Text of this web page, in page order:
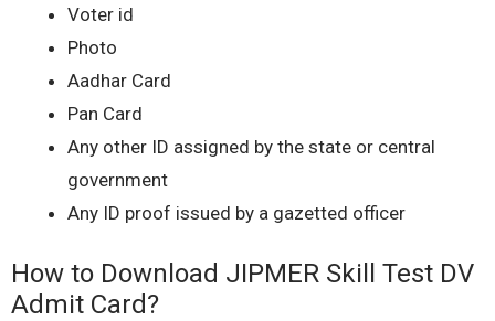
Voter id
Photo
Aadhar Card
Pan Card
Any other ID assigned by the state or central
government
Any ID proof issued by a gazetted officer
How to Download JIPMER Skill Test DV
Admit Card?